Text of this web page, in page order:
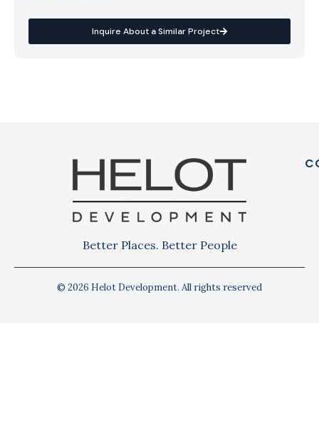
Inquire About a Similar Project
Better Places. Better People
© 2026 Helot Development. All rights reserved